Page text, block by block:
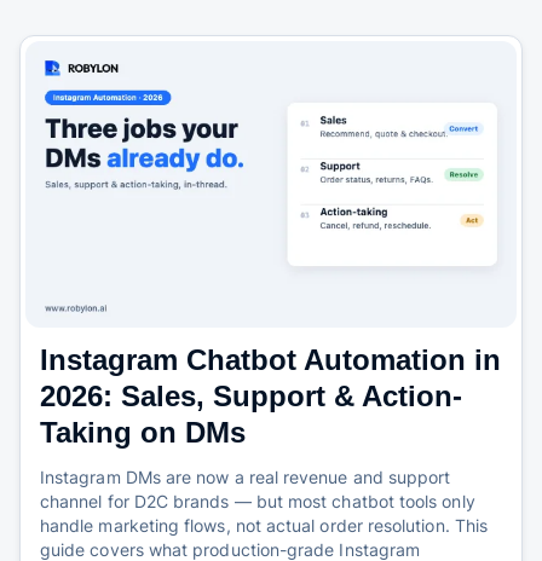
Instagram Chatbot Automation in
2026: Sales, Support & Action-
Taking on DMs
Instagram DMs are now a real revenue and support
channel for D2C brands — but most chatbot tools only
handle marketing flows, not actual order resolution. This
guide covers what production-grade Instagram